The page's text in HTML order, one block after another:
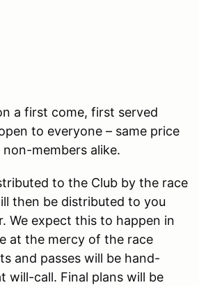
a first come, first served
to everyone – same price
members alike.
to the Club by the race
then be distributed to you
We expect this to happen in
at the mercy of the race
and passes will be hand-
will-call. Final plans will be